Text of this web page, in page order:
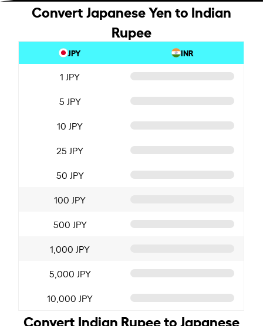
Convert Japanese Yen to Indian
Rupee
JPY INR
1 JPY
5 JPY
10 JPY
25 JPY
50 JPY
100 JPY
500 JPY
1,000 JPY
5,000 JPY
10,000 JPY
Convert Indian Rupee to Japanese